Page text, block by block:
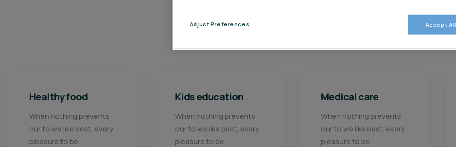
Kids education
When nothing prevents
our to we like best, every
pleasure to be.
Medical care
When nothing prevents
our to we like best, every
pleasure to be.
Ace Charity
When nothing prevents
our to we like best, every
pleasure to be.
Accept All
Adjust Preferences